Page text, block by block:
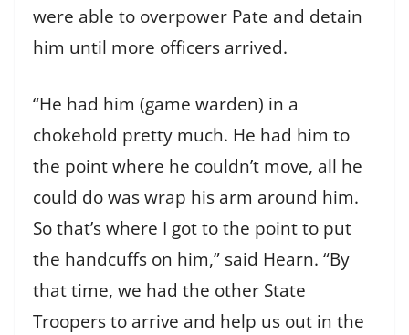
were able to overpower Pate and detain
him until more officers arrived.
“He had him (game warden) in a
chokehold pretty much. He had him to
the point where he couldn’t move, all he
could do was wrap his arm around him.
So that’s where I got to the point to put
the handcuffs on him,” said Hearn. “By
that time, we had the other State
Troopers to arrive and help us out in the